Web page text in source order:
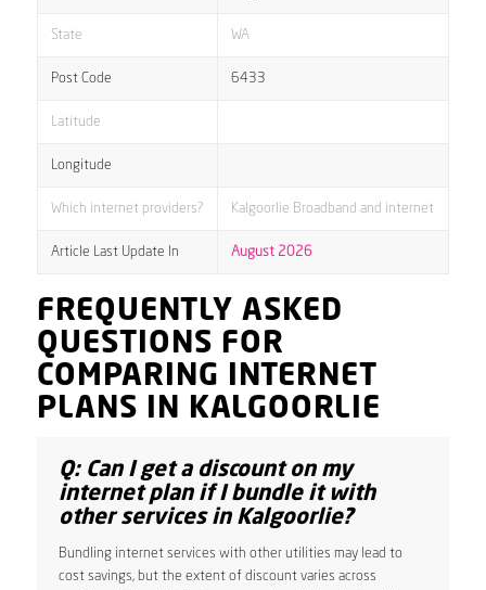
State WA
Post Code 6433
Latitude
Longitude
Which internet providers? Kalgoorlie Broadband and internet
Article Last Update In August 2026
FREQUENTLY ASKED
QUESTIONS FOR
COMPARING INTERNET
PLANS IN KALGOORLIE
Q: Can I get a discount on my
internet plan if I bundle it with
other services in Kalgoorlie?
Bundling internet services with other utilities may lead to
cost savings, but the extent of discount varies across